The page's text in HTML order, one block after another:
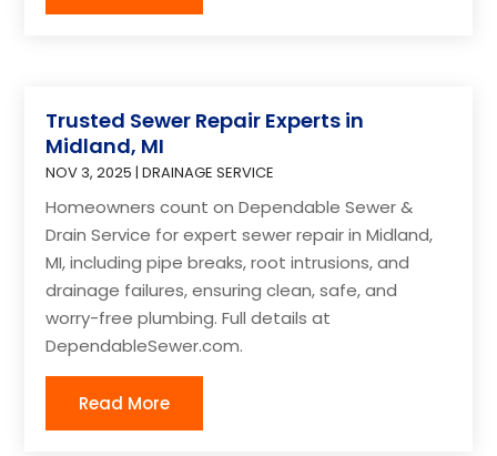
Trusted Sewer Repair Experts in
Midland, MI
NOV 3, 2025 |DRAINAGE SERVICE
Homeowners count on Dependable Sewer &
Drain Service for expert sewer repair in Midland,
MI, including pipe breaks, root intrusions, and
drainage failures, ensuring clean, safe, and
worry-free plumbing. Full details at
DependableSewer.com.
Read More